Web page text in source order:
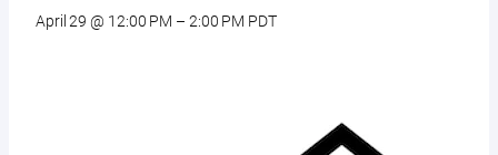
April 29 @ 12:00 PM – 2:00 PM PDT